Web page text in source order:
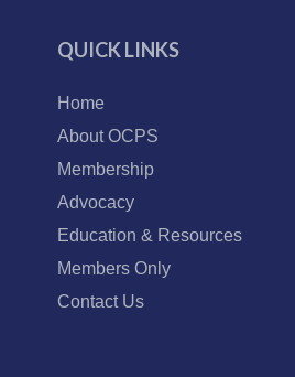
QUICK LINKS
Home
About OCPS
Membership
Advocacy
Education & Resources
Members Only
Contact Us